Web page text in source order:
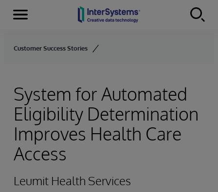
Skip to content
Menu
Customer Success Stories
System for Automated
Eligibility Determination
Improves Health Care
Access
Leumit Health Services